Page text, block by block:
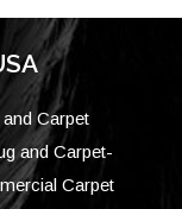
Carpet
and Carpet-
Carpet